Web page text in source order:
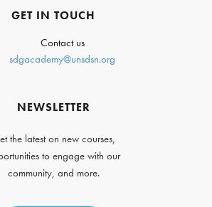
GET IN TOUCH
Contact us
sdgacademy@unsdsn.org
NEWSLETTER
the latest on new courses,
to engage with our
community, and more.